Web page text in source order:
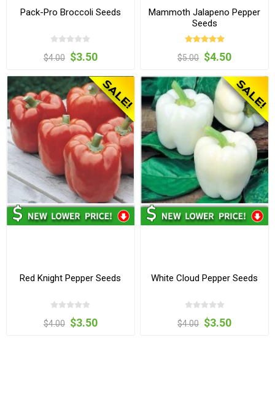
Pack-Pro Broccoli Seeds
$4.00 $3.50
Mammoth Jalapeno Pepper
Seeds
$5.00 $4.50
Red Knight Pepper Seeds
$4.00 $3.50
White Cloud Pepper Seeds
$4.00 $3.50